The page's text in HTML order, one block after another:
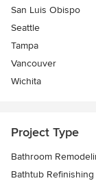
San Luis Obispo
Seattle
Tampa
Vancouver
Wichita
Project Type
Bathroom
Bathtub Refinishing